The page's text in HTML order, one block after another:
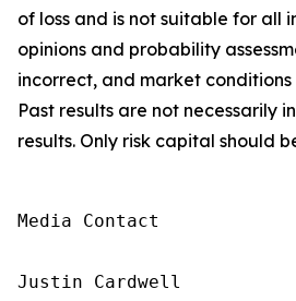
of loss and is not suitable for all
opinions and probability
incorrect, and market
Past results are not necessarily
results. Only risk capital should
Media Contact
Justin Cardwell